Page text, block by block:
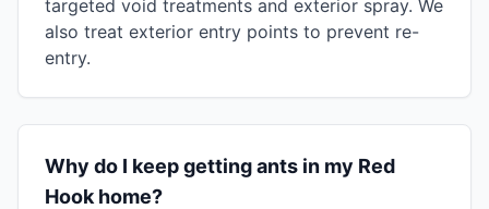
targeted void treatments and exterior spray. We
also treat exterior entry points to prevent re-
entry.
Why do I keep getting ants in my Red
Hook home?